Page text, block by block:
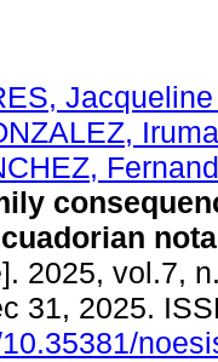
Iruma
2025, vol.7,
31, 2025.